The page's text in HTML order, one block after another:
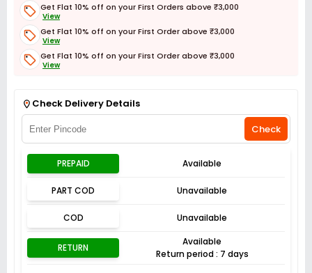
Get Flat 10% off on your First Orders above ₹3,000
View
Get Flat 10% off on your First Order above ₹3,000
View
Get Flat 10% off on your First Order above ₹3,000
View
Check Delivery Details
Check
PREPAID Available
PART COD Unavailable
COD Unavailable
RETURN
Available
Return period : 7 days